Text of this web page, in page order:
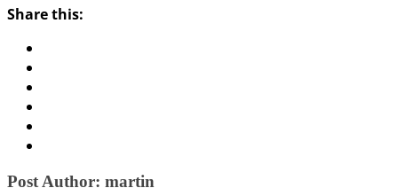
Share this:
Post Author: martin